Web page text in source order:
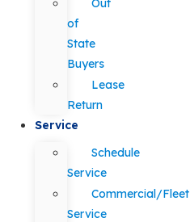
Out
of
State
Buyers
Lease
Return
Service
Schedule
Service
Commercial/Fleet
Service